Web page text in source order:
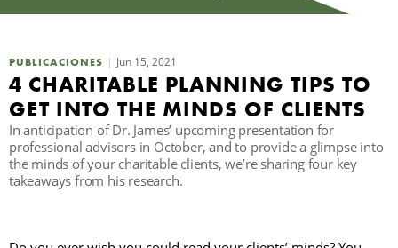
PUBLICACIONES Jun 15, 2021
4 CHARITABLE PLANNING TIPS TO
GET INTO THE MINDS OF CLIENTS
In anticipation of Dr. James’ upcoming presentation for
professional advisors in October, and to provide a glimpse into
the minds of your charitable clients, we’re sharing four key
takeaways from his research.